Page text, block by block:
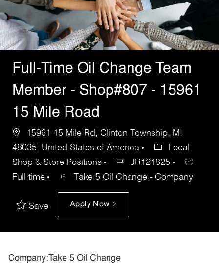
Full-Time Oil Change Team
Member - Shop#807 - 15961
15 Mile Road
15961 15 Mile Rd, Clinton Township, MI
48035, United States of America
Local
Shop & Store Positions
JR121825
Full time
Take 5 Oil Change - Company
Save Apply Now
Company:Take 5 Oil Change